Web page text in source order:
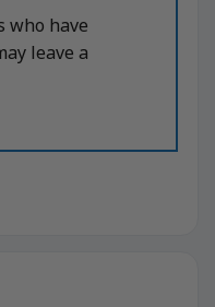
who have
leave a